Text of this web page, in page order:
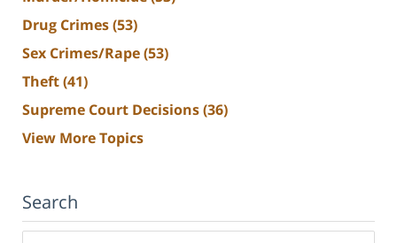
Drug Crimes(53)
Sex Crimes/Rape(53)
Theft(41)
Supreme Court Decisions(36)
View More Topics
Search